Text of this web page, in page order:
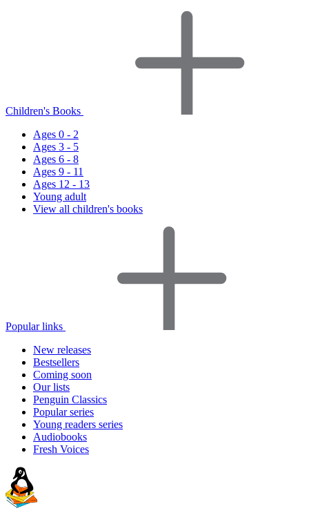
Children's Books
Ages 0 - 2
Ages 3 - 5
Ages 6 - 8
Ages 9 - 11
Ages 12 - 13
Young adult
View all children's books
Popular links
New releases
Bestsellers
Coming soon
Our lists
Penguin Classics
Popular series
Young readers series
Audiobooks
Fresh Voices